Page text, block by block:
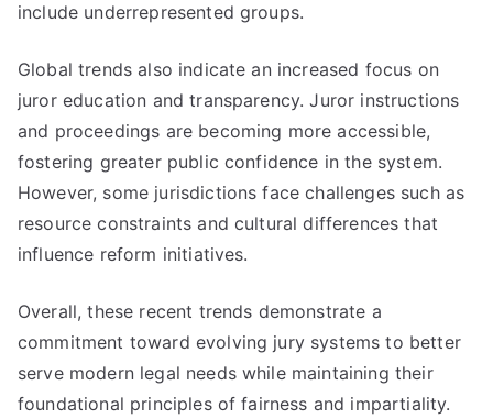
include underrepresented groups.
Global trends also indicate an increased focus on
juror education and transparency. Juror instructions
and proceedings are becoming more accessible,
fostering greater public confidence in the system.
However, some jurisdictions face challenges such as
resource constraints and cultural differences that
influence reform initiatives.
Overall, these recent trends demonstrate a
commitment toward evolving jury systems to better
serve modern legal needs while maintaining their
foundational principles of fairness and impartiality.